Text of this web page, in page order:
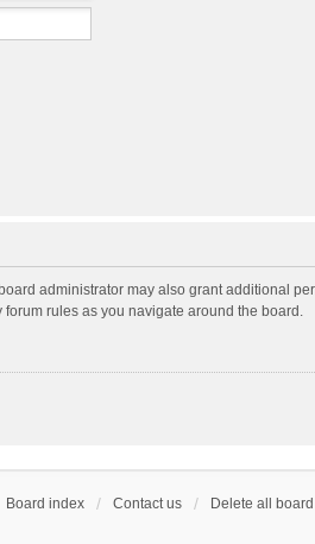
administrator may also grant additional
rules as you navigate around the board.
Board index Contact us Delete all